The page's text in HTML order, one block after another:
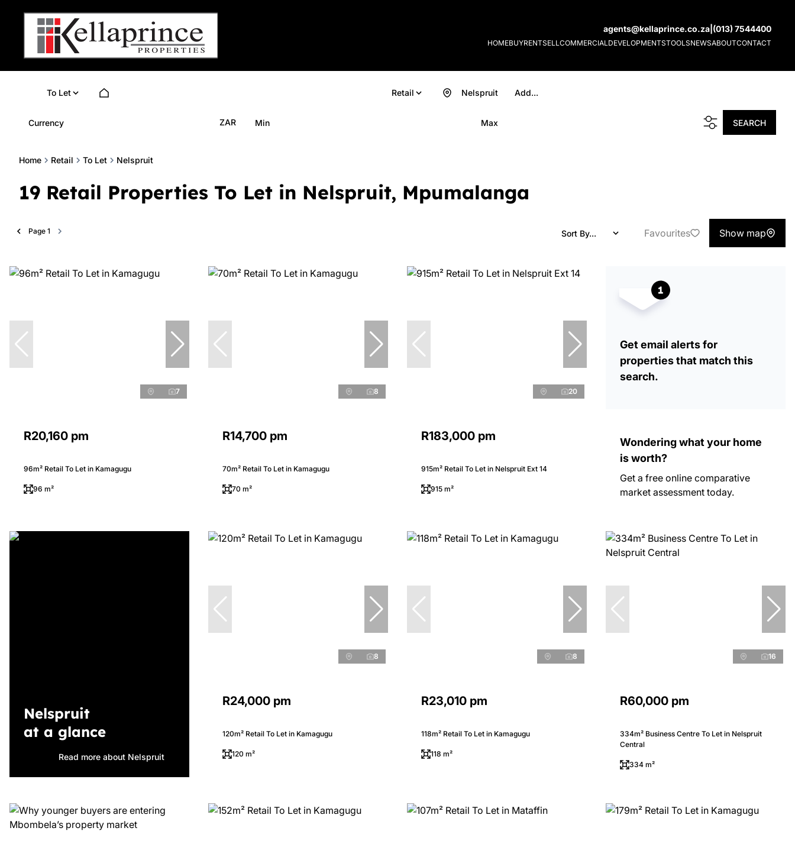
agents@kellaprince.co.za (013) 7544400
HOMEBUYRENTSELL COMMERCIAL DEVELOPMENTSTOOLSNEWSABOUTCONTACT
To Let Retail Add...
Nelspruit
Currency ZAR Min Max SEARCH
Home Retail To Let Nelspruit
19 Retail Properties To Let in Nelspruit, Mpumalanga
Page 1 Sort By... Favourites Show map
7
R20,160 pm
96m² Retail To Let in Kamagugu
96 m²
8
R14,700 pm
70m² Retail To Let in Kamagugu
70 m²
20
R183,000 pm
915m² Retail To Let in Nelspruit Ext 14
915 m²
Get email alerts for
properties that match this
search.
Wondering what your home
is worth?
Get a free online comparative
market assessment today.
Nelspruit
at a glance
Read more about Nelspruit
8
R24,000 pm
120m² Retail To Let in Kamagugu
120 m²
8
R23,010 pm
118m² Retail To Let in Kamagugu
118 m²
16
R60,000 pm
334m² Business Centre To Let in Nelspruit
Central
334 m²